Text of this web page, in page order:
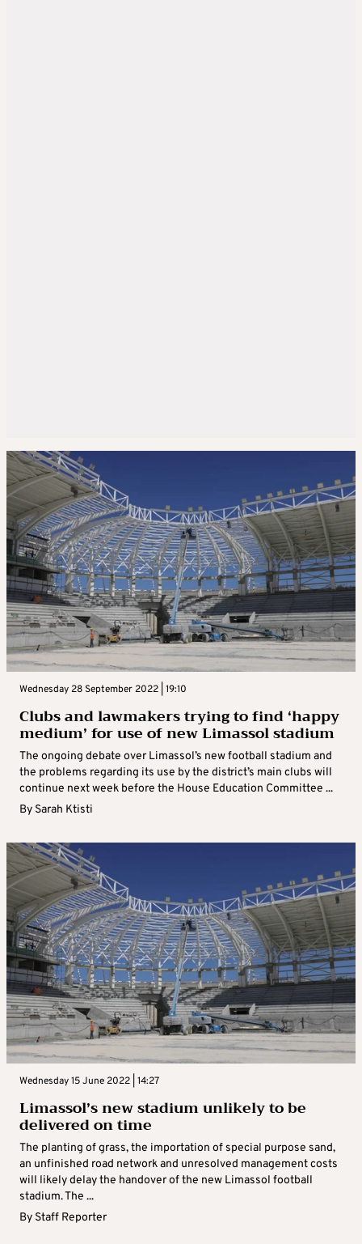
Wednesday 28 September 2022 | 19:10
Clubs and lawmakers trying to find ‘happy
medium’ for use of new Limassol stadium
The ongoing debate over Limassol’s new football stadium and
the problems regarding its use by the district’s main clubs will
continue next week before the House Education Committee ...
By Sarah Ktisti
Wednesday 15 June 2022 | 14:27
Limassol’s new stadium unlikely to be
delivered on time
The planting of grass, the importation of special purpose sand,
an unfinished road network and unresolved management costs
will likely delay the handover of the new Limassol football
stadium. The ...
By Staff Reporter